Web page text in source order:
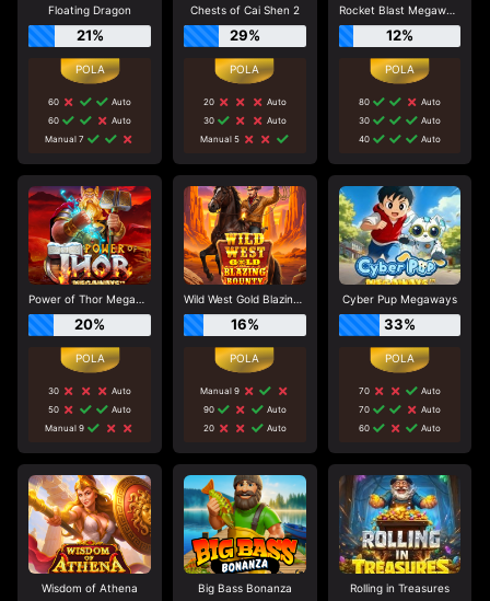
Floating Dragon
21%
60
Auto
60
Auto
Manual 7
Chests of Cai Shen 2
29%
20
Auto
30
Auto
Manual 5
Rocket Blast Megaways
12%
80
Auto
30
Auto
40
Auto
Power of Thor Megaways
20%
30
Auto
50
Auto
Manual 9
Wild West Gold Blazing Bounty
16%
Manual 9
90
Auto
20
Auto
Cyber Pup Megaways
33%
70
Auto
70
Auto
60
Auto
Wisdom of Athena Big Bass Bonanza Rolling in Treasures